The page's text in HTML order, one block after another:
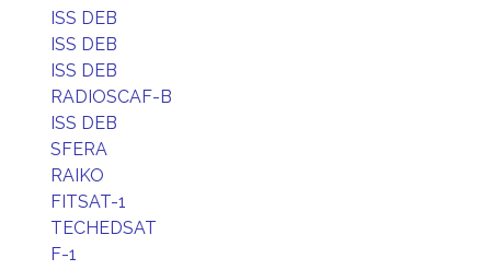
ISS DEB
ISS DEB
ISS DEB
RADIOSCAF-B
ISS DEB
SFERA
RAIKO
FITSAT-1
TECHEDSAT
F-1